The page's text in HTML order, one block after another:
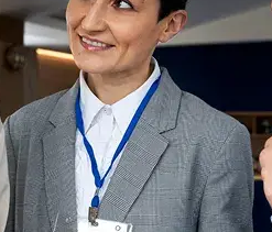
in fast-changing environments